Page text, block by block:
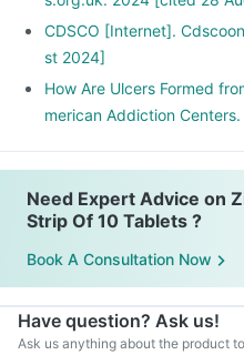
CDSCO [Internet].
st 2024]
How Are Ulcers Formed
merican Addiction
Need Expert Advice on
Strip Of 10 Tablets ?
Book A Consultation Now
Have question? Ask us!
Ask us anything about the product